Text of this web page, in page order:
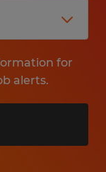
for
alerts.